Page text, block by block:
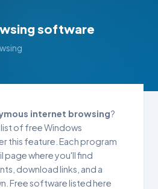
software
internet browsing?
of free Windows
this feature. Each program
page where you'll find
download links, and a
Free software listed here